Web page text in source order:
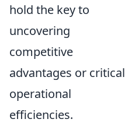
hold the key to
uncovering
competitive
advantages or critical
operational
efficiencies.